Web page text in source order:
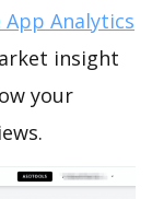
App Analytics
insight
your